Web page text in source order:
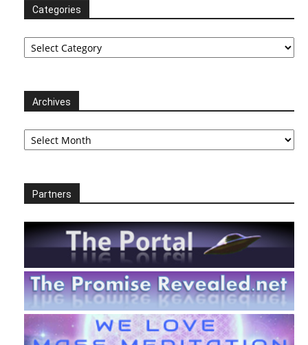
Categories
Categories
Archives
Archives
Partners